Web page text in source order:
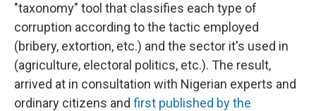
"taxonomy" tool that classifies each type of
corruption according to the tactic employed
(bribery, extortion, etc.) and the sector it's used in
(agriculture, electoral politics, etc.). The result,
arrived at in consultation with Nigerian experts and
ordinary citizens and first published by the